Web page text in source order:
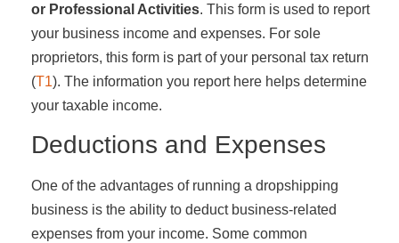
or Professional Activities. This form is used to report
your business income and expenses. For sole
proprietors, this form is part of your personal tax return
(T1). The information you report here helps determine
your taxable income.
Deductions and Expenses
One of the advantages of running a dropshipping
business is the ability to deduct business-related
expenses from your income. Some common